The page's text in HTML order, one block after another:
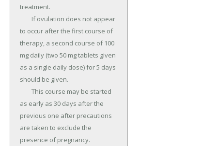
treatment.
to occur after the first course of
therapy, a second course of 100
mg daily (two 50 mg tablets given
as a single daily dose) for 5 days
should be given.
as early as 30 days after the
previous one after precautions
are taken to exclude the
presence of pregnancy.